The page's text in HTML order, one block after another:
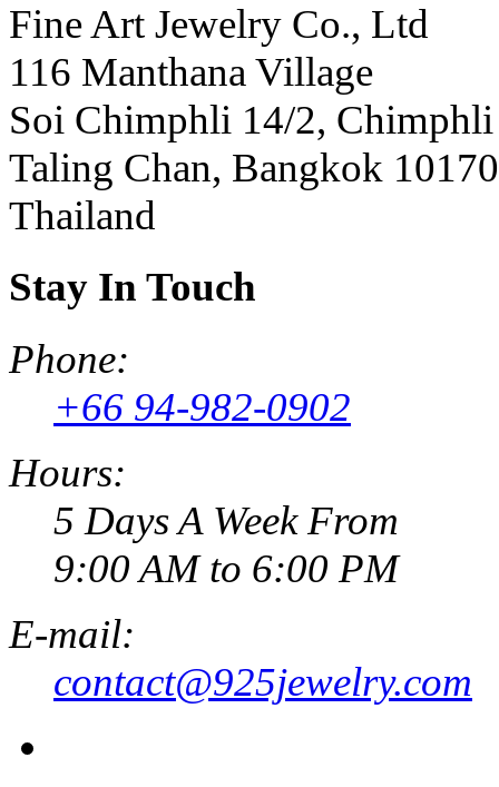
Fine Art Jewelry Co., Ltd
116 Manthana Village
Soi Chimphli 14/2, Chimphli
Taling Chan, Bangkok 10170
Thailand
Stay In Touch
Phone:
+66 94-982-0902
Hours:
5 Days A Week From
9:00 AM to 6:00 PM
E-mail:
contact@925jewelry.com